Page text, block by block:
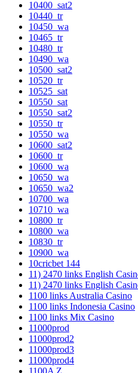
10400_sat2
10440_tr
10450_wa
10465_tr
10480_tr
10490_wa
10500_sat2
10520_tr
10525_sat
10550_sat
10550_sat2
10550_tr
10550_wa
10600_sat2
10600_tr
10600_wa
10650_wa
10650_wa2
10700_wa
10710_wa
10800_tr
10800_wa
10830_tr
10900_wa
10cricbet 144
11) 2470 links English
11) 2470 links English
1100 links Australia Casino
1100 links Indonesia Casino
1100 links Mix Casino
11000prod
11000prod2
11000prod3
11000prod4